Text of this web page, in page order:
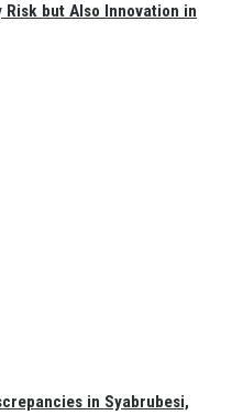
Risk but Also Innovation in
in Syabrubesi,